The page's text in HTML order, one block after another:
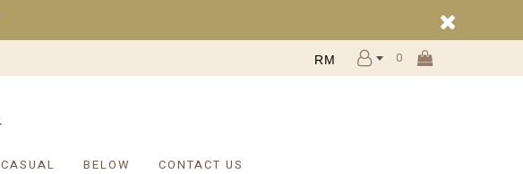
RM 0
CASUAL BELOW CONTACT US